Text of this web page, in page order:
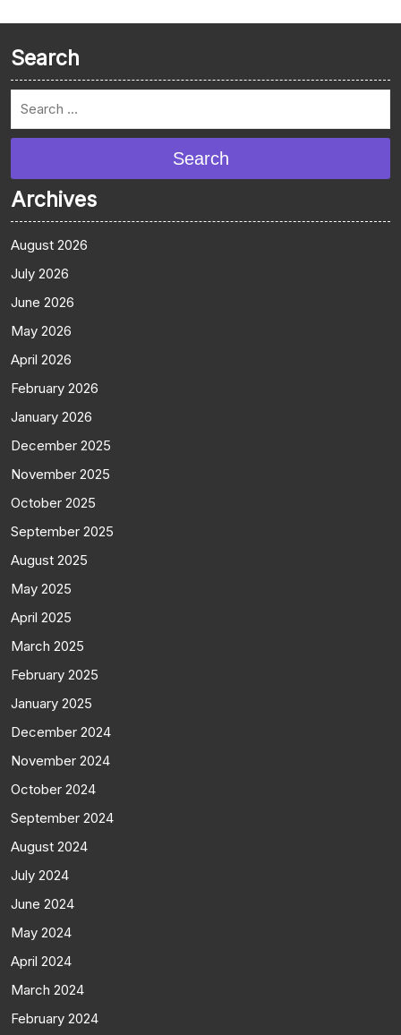
Search
Search
Archives
August 2026
July 2026
June 2026
May 2026
April 2026
February 2026
January 2026
December 2025
November 2025
October 2025
September 2025
August 2025
May 2025
April 2025
March 2025
February 2025
January 2025
December 2024
November 2024
October 2024
September 2024
August 2024
July 2024
June 2024
May 2024
April 2024
March 2024
February 2024